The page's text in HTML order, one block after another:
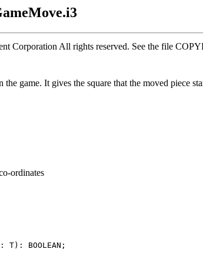
Corporation All rights reserved. See the file
game. It gives the square that the moved piece
ordinates
T): BOOLEAN;